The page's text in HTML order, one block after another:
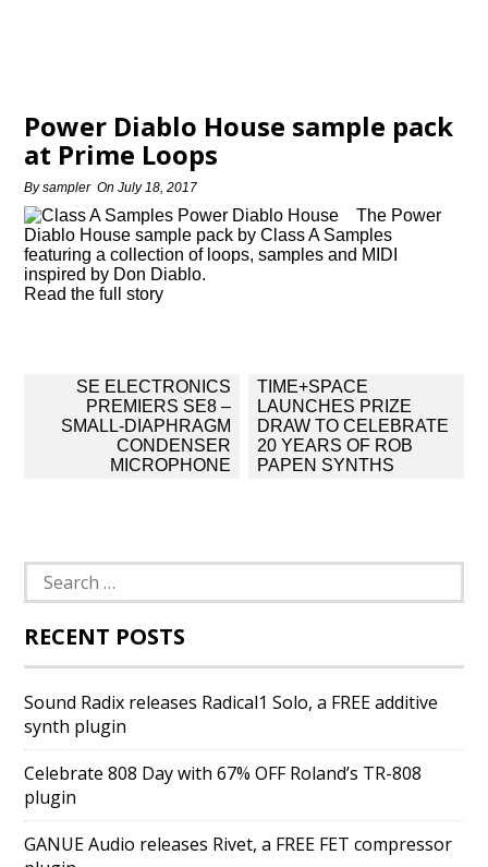
Power Diablo House sample pack
at Prime Loops
Bysampler OnJuly 18, 2017
The Power
Diablo House sample pack by Class A Samples
featuring a collection of loops, samples and MIDI
inspired by Don Diablo.
Read the full story
navigation
SE ELECTRONICS
PREMIERS SE8 –
SMALL-DIAPHRAGM
CONDENSER
MICROPHONE
TIME+SPACE
LAUNCHES PRIZE
DRAW TO CELEBRATE
20 YEARS OF ROB
PAPEN SYNTHS
Search
for:
RECENT POSTS
Sound Radix releases Radical1 Solo, a FREE additive
synth plugin
Celebrate 808 Day with 67% OFF Roland’s TR-808
plugin
GANUE Audio releases Rivet, a FREE FET compressor